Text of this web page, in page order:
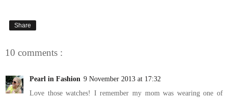
Share
10 comments :
Pearl in Fashion 9 November 2013 at 17:32
Love those watches! I remember my mom was wearing one of